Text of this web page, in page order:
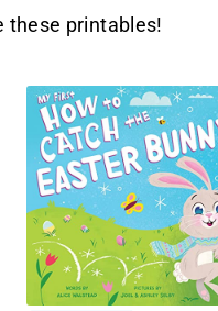
these printables!